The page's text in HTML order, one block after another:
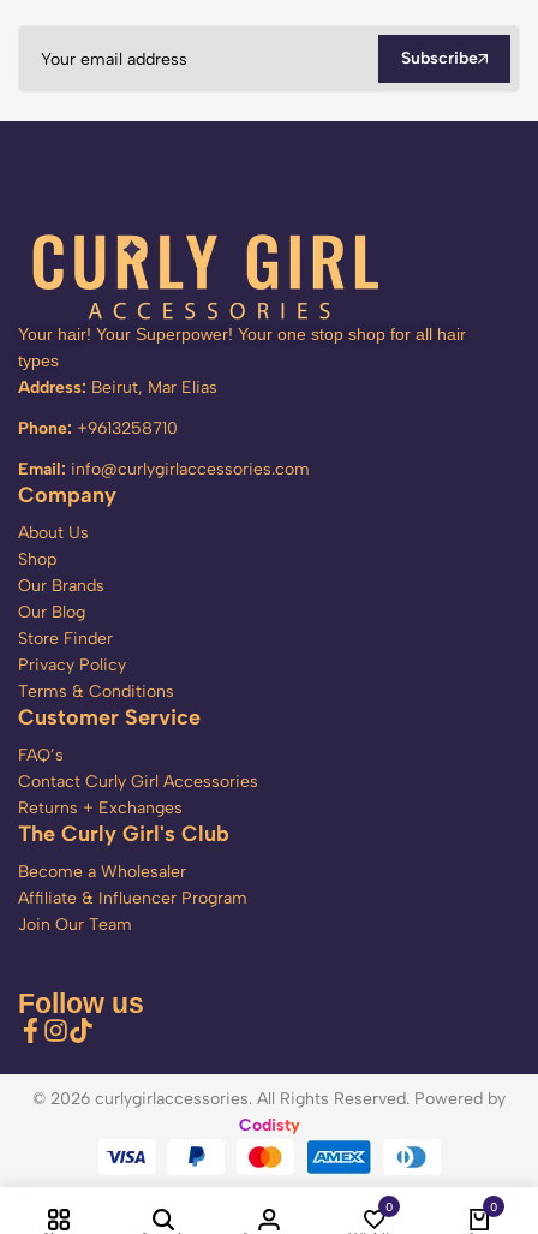
Subscribe
Your hair! Your Superpower! Your one stop shop for all hair
types
Address: Beirut, Mar Elias
Phone: +9613258710
Email: info@curlygirlaccessories.com
Company
About Us
Shop
Our Brands
Our Blog
Store Finder
Privacy Policy
Terms & Conditions
Customer Service
FAQ’s
Contact Curly Girl Accessories
Returns + Exchanges
The Curly Girl's Club
Become a Wholesaler
Affiliate & Influencer Program
Join Our Team
Follow us
© 2026 curlygirlaccessories. All Rights Reserved. Powered by
Codisty
0 0